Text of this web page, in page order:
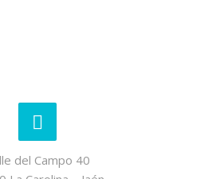
del Campo 40